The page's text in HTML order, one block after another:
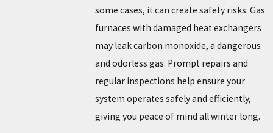
some cases, it can create safety risks. Gas
furnaces with damaged heat exchangers
may leak carbon monoxide, a dangerous
and odorless gas. Prompt repairs and
regular inspections help ensure your
system operates safely and efficiently,
giving you peace of mind all winter long.